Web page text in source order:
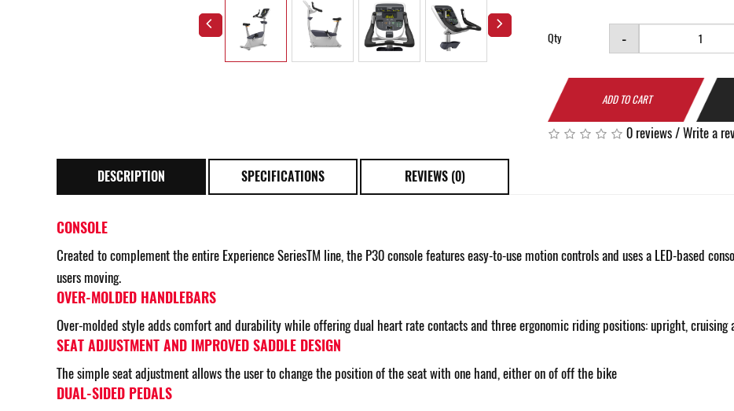
Qty -
ADD TO CART
0 reviews/Write a
DESCRIPTION SPECIFICATIONS REVIEWS (0)
CONSOLE
Created to complement the entire Experience SeriesTM line, the P30 console features easy-to-use motion controls and uses a LED-based
users moving.
OVER-MOLDED HANDLEBARS
Over-molded style adds comfort and durability while offering dual heart rate contacts and three ergonomic riding positions: upright, cruising
SEAT ADJUSTMENT AND IMPROVED SADDLE DESIGN
The simple seat adjustment allows the user to change the position of the seat with one hand, either on of off the bike
DUAL-SIDED PEDALS